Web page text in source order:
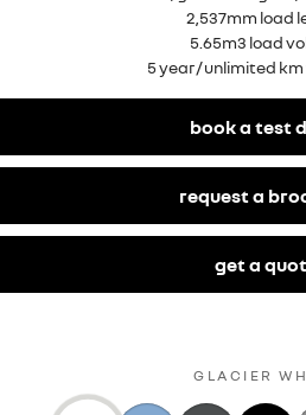
2,537mm load
5.65m3 load
5 year / unlimited
book a test
request a
get a
GLACIER